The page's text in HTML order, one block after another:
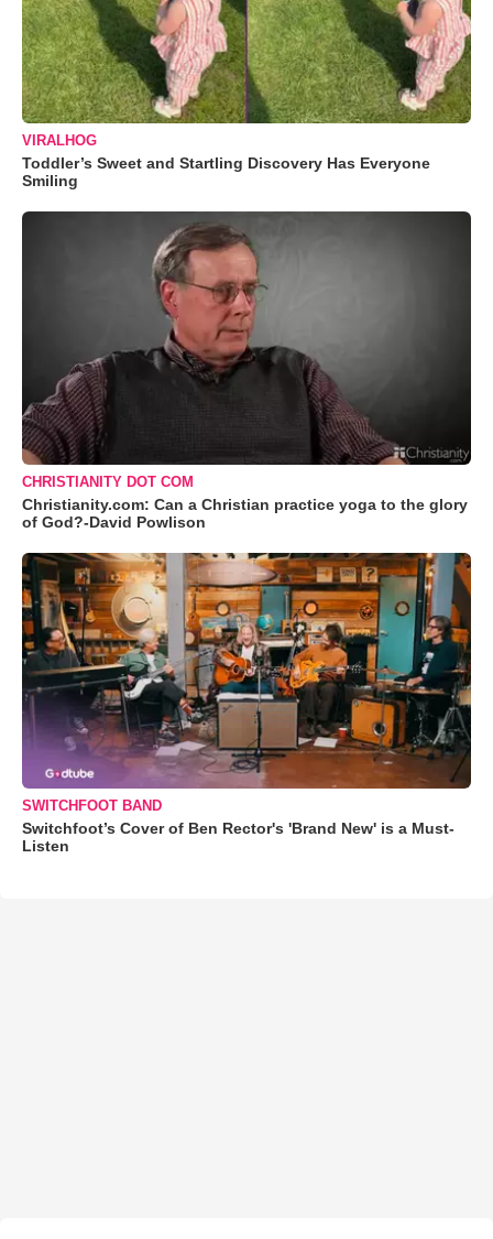
VIRALHOG
Toddler’s Sweet and Startling Discovery Has Everyone
Smiling
CHRISTIANITY DOT COM
Christianity.com: Can a Christian practice yoga to the glory
of God?-David Powlison
SWITCHFOOT BAND
Switchfoot’s Cover of Ben Rector's 'Brand New' is a Must-
Listen